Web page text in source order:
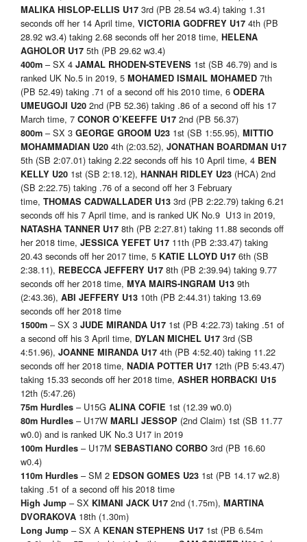
MALIKA HISLOP-ELLIS U17 3rd (PB 28.54 w3.4) taking 1.31
seconds off her 14 April time, VICTORIA GODFREY U17 4th (PB
28.92 w3.4) taking 2.68 seconds off her 2018 time, HELENA
AGHOLOR U17 5th (PB 29.62 w3.4)
400m – SX 4 JAMAL RHODEN-STEVENS 1st (SB 46.79) and is
ranked UK No.5 in 2019, 5 MOHAMED ISMAIL MOHAMED 7th
(PB 52.49) taking .71 of a second off his 2010 time, 6 ODERA
UMEUGOJI U20 2nd (PB 52.36) taking .86 of a second off his 17
March time, 7 CONOR O’KEEFFE U17 2nd (PB 56.37)
800m – SX 3 GEORGE GROOM U23 1st (SB 1:55.95), MITTIO
MOHAMMADIAN U20 4th (2:03.52), JONATHAN BOARDMAN U17
5th (SB 2:07.01) taking 2.22 seconds off his 10 April time, 4 BEN
KELLY U20 1st (SB 2:18.12), HANNAH RIDLEY U23 (HCA) 2nd
(SB 2:22.75) taking .76 of a second off her 3 February
time, THOMAS CADWALLADER U13 3rd (PB 2:22.79) taking 6.21
seconds off his 7 April time, and is ranked UK No.9 U13 in 2019,
NATASHA TANNER U17 8th (PB 2:27.81) taking 11.88 seconds off
her 2018 time, JESSICA YEFET U17 11th (PB 2:33.47) taking
20.43 seconds off her 2017 time, 5 KATIE LLOYD U17 6th (SB
2:38.11), REBECCA JEFFERY U17 8th (PB 2:39.94) taking 9.77
seconds off her 2018 time, MYA MAIRS-INGRAM U13 9th
(2:43.36), ABI JEFFERY U13 10th (PB 2:44.31) taking 13.69
seconds off her 2018 time
1500m – SX 3 JUDE MIRANDA U17 1st (PB 4:22.73) taking .51 of
a second off his 3 April time, DYLAN MICHEL U17 3rd (SB
4:51.96), JOANNE MIRANDA U17 4th (PB 4:52.40) taking 11.22
seconds off her 2018 time, NADIA POTTER U17 12th (PB 5:43.47)
taking 15.33 seconds off her 2018 time, ASHER HORBACKI U15
12th (5:47.26)
75m Hurdles – U15G ALINA COFIE 1st (12.39 w0.0)
80m Hurdles – U17W MARLI JESSOP (2nd Claim) 1st (SB 11.77
w0.0) and is ranked UK No.3 U17 in 2019
100m Hurdles – U17M SEBASTIANO CORBO 3rd (PB 16.60
w0.4)
110m Hurdles – SM 2 EDSON GOMES U23 1st (PB 14.17 w2.8)
taking .51 of a second off his 2018 time
High Jump – SX KIMANI JACK U17 2nd (1.75m), MARTINA
DVORAKOVA 18th (1.30m)
Long Jump – SX A KENAN STEPHENS U17 1st (PB 6.54m